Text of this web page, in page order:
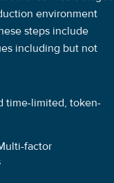
environment
steps include
including but not
time-limited, token-
factor